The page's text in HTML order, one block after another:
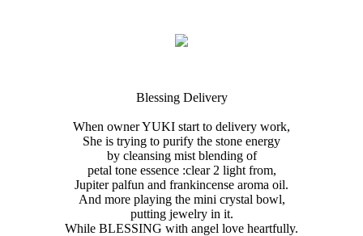
Blessing Delivery
When owner YUKI start to delivery work,
She is trying to purify the stone energy
by cleansing mist blending of
petal tone essence :clear 2 light from,
Jupiter palfun and frankincense aroma oil.
And more playing the mini crystal bowl,
putting jewelry in it.
While BLESSING with angel love heartfully.